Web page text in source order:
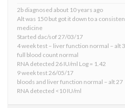
2b diagnosed about 10 years ago
Alt was 150 but got it down to a
medicine
Started dac/sof 27/03/17
4 week test – liver function normal – alt
full blood count normal
RNA detected 26 IU/ml Log = 1.42
9 week test 26/05/17
bloods and liver function normal – alt 27
RNA detected <10 IU/ml